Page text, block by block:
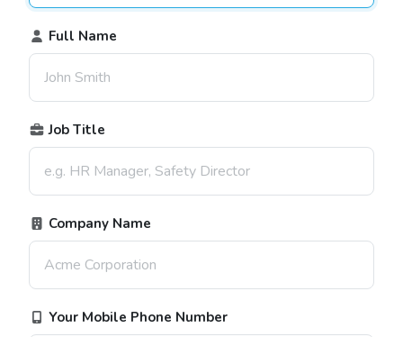
Full Name
Job Title
Company Name
Your Mobile Phone Number